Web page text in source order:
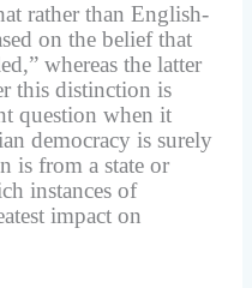
rather than English-
on the belief that
whereas the latter
this distinction is
question when it
democracy is surely
is from a state or
instances of
impact on